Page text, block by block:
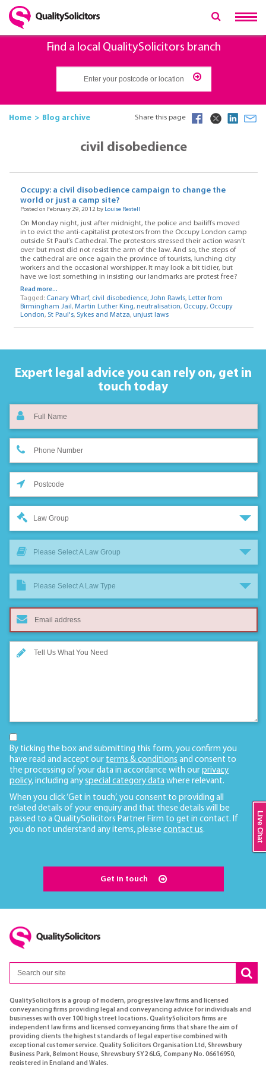
Find a local QualitySolicitors branch
Home Blog archive Share this page
civil disobedience
Occupy: a civil disobedience campaign to change the
world or just a camp site?
Posted on February 29, 2012 by Louise Restell
On Monday night, just after midnight, the police and bailiffs moved
in to evict the anti-capitalist protestors from the Occupy London camp
outside St Paul’s Cathedral. The protestors stressed their action wasn’t
over but most did not resist the arm of the law. And so, the steps of
the cathedral are once again the province of tourists, lunching city
workers and the occasional worshipper. It may look a bit tidier, but
have we lost something in insisting our landmarks are protest free?
Read more...
Tagged: Canary Wharf, civil disobedience, John Rawls, Letter from
Birmingham Jail , Martin Luther King, neutralisation, Occupy, Occupy
London, St Paul's, Sykes and Matza, unjust laws
Expert legal advice you can rely on, get in
touch today
Law Group
Please Select A Law Group
Please Select A Law Type
By ticking the box and submitting this form, you confirm you
have read and accept our terms & conditions and consent to
the processing of your data in accordance with our privacy
policy, including any special category data where relevant.
When you click ‘Get in touch’, you consent to providing all
related details of your enquiry and that these details will be
passed to a QualitySolicitors Partner Firm to get in contact. If
you do not understand any items, please contact us.
Get in touch
QualitySolicitors is a group of modern, progressive law firms and licensed
conveyancing firms providing legal and conveyancing advice for individuals and
businesses with over 100 high street locations. QualitySolicitors firms are
independent law firms and licensed conveyancing firms that share the aim of
providing clients the highest standards of legal expertise combined with
exceptional customer service. Quality Solicitors Organisation Ltd, Shrewsbury
Business Park, Belmont House, Shrewsbury SY2 6LG, Company No. 06616950,
registered in England and Wales.
Live Chat